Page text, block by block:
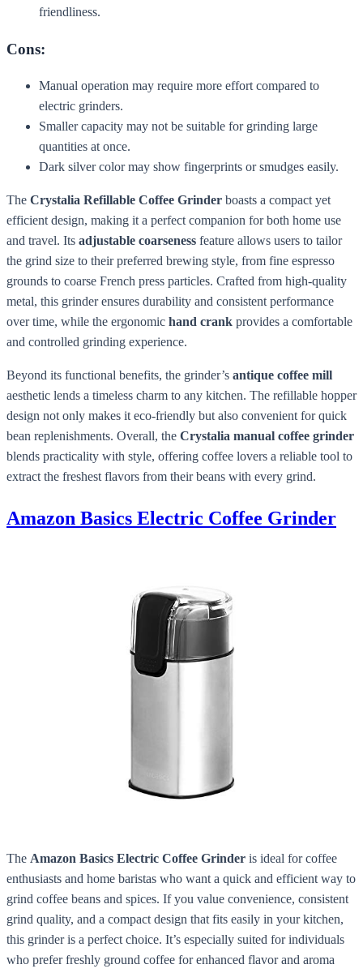
friendliness.
Cons:
Manual operation may require more effort compared to
electric grinders.
Smaller capacity may not be suitable for grinding large
quantities at once.
Dark silver color may show fingerprints or smudges easily.
The Crystalia Refillable Coffee Grinder boasts a compact yet
efficient design, making it a perfect companion for both home use
and travel. Its adjustable coarseness feature allows users to tailor
the grind size to their preferred brewing style, from fine espresso
grounds to coarse French press particles. Crafted from high-quality
metal, this grinder ensures durability and consistent performance
over time, while the ergonomic hand crank provides a comfortable
and controlled grinding experience.
Beyond its functional benefits, the grinder’s antique coffee mill
aesthetic lends a timeless charm to any kitchen. The refillable hopper
design not only makes it eco-friendly but also convenient for quick
bean replenishments. Overall, the Crystalia manual coffee grinder
blends practicality with style, offering coffee lovers a reliable tool to
extract the freshest flavors from their beans with every grind.
Amazon Basics Electric Coffee Grinder
The Amazon Basics Electric Coffee Grinder is ideal for coffee
enthusiasts and home baristas who want a quick and efficient way to
grind coffee beans and spices. If you value convenience, consistent
grind quality, and a compact design that fits easily in your kitchen,
this grinder is a perfect choice. It’s especially suited for individuals
who prefer freshly ground coffee for enhanced flavor and aroma